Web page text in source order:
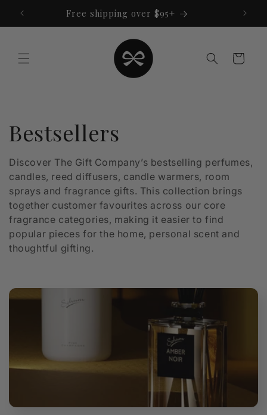
content
Free shipping over $95+
Cart
C
o
l
l
e
t
n
:
Bestsellers
Discover The Gift Company’s bestselling perfumes,
candles, reed diffusers, candle warmers, room
sprays and fragrance gifts. This collection brings
together customer favourites across our core
fragrance categories, making it easier to find
popular pieces for the home, personal scent and
thoughtful gifting.